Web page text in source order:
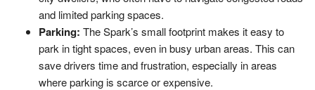
and limited parking spaces.
Parking: The Spark’s small footprint makes it easy to
park in tight spaces, even in busy urban areas. This can
save drivers time and frustration, especially in areas
where parking is scarce or expensive.